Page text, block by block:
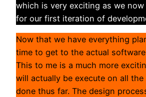
which is very exciting as we now
for our first iteration of
Now that we have everything
time to get to the actual
This to me is a much more
will actually be execute on all
done thus far. The design